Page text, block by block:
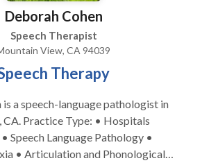
Deborah Cohen
Speech Therapist
View, CA 94039
Therapy
is a speech-language pathologist in
Speech Language Pathology •
• Articulation and Phonological